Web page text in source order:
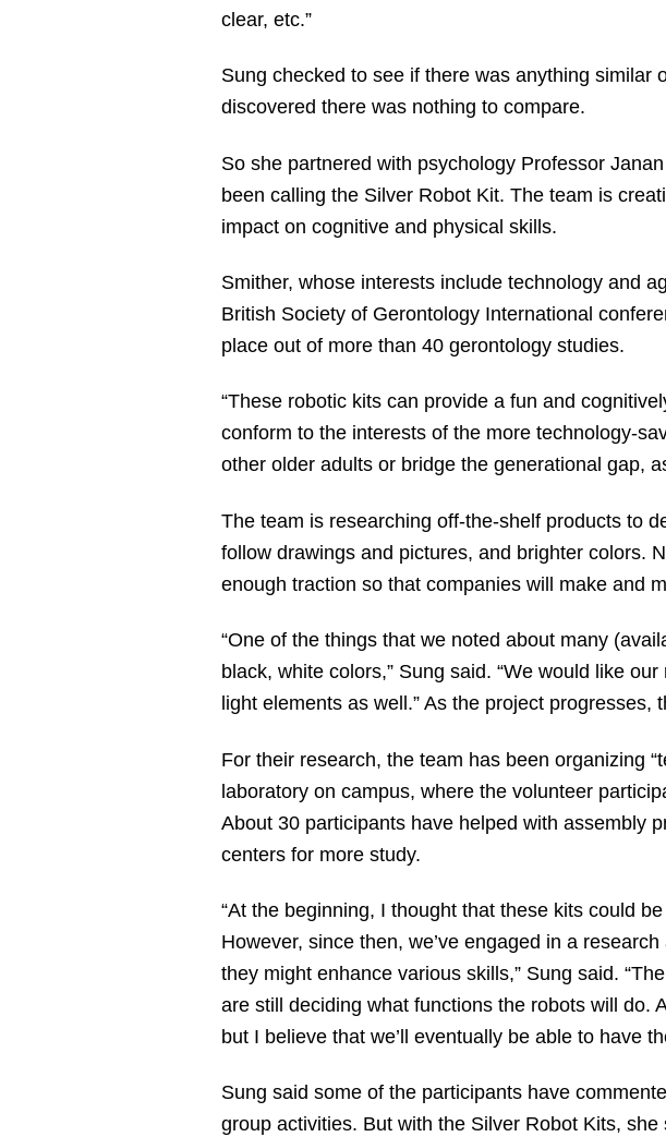
clear, etc.”
Sung checked to see if there was anything
discovered there was nothing to compare.
So she partnered with psychology Professor
been calling the Silver Robot Kit. The team is
impact on cognitive and physical skills.
Smither, whose interests include technology and
British Society of Gerontology International
place out of more than 40 gerontology studies.
“These robotic kits can provide a fun and
conform to the interests of the more technology-
other older adults or bridge the generational gap,
The team is researching off-the-shelf products to
follow drawings and pictures, and brighter colors.
enough traction so that companies will make and
“One of the things that we noted about many
black, white colors,” Sung said. “We would like
light elements as well.” As the project
For their research, the team has been organizing
laboratory on campus, where the volunteer
About 30 participants have helped with assembly
centers for more study.
“At the beginning, I thought that these kits could
However, since then, we’ve engaged in a
they might enhance various skills,” Sung said.
are still deciding what functions the robots will do.
but I believe that we’ll eventually be able to have
Sung said some of the participants have
group activities. But with the Silver Robot Kits,